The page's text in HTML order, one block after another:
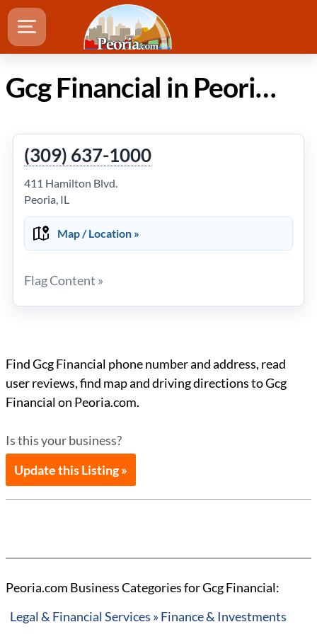
Gcg Financial in Peoria Illinois
(309) 637-1000
411 Hamilton Blvd.
Peoria, IL
Map / Location »
Flag Content »
Find Gcg Financial phone number and address, read
user reviews, find map and driving directions to Gcg
Financial on Peoria.com.
Is this your business?
Update this Listing »
Peoria.com Business Categories for Gcg Financial:
Legal & Financial Services » Finance & Investments